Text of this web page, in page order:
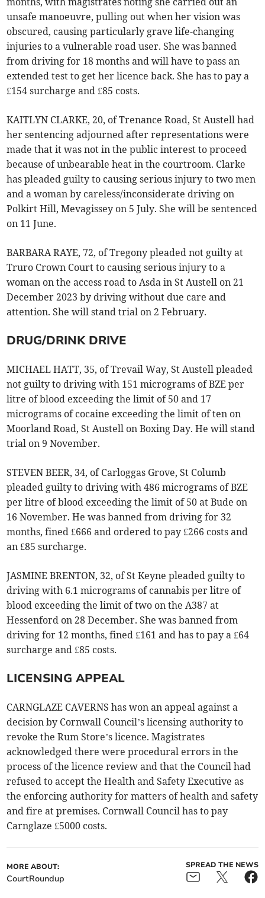
unsafe manoeuvre, pulling out when her vision was
obscured, causing particularly grave life-changing
injuries to a vulnerable road user. She was banned
from driving for 18 months and will have to pass an
extended test to get her licence back. She has to pay a
£154 surcharge and £85 costs.
KAITLYN CLARKE, 20, of Trenance Road, St Austell had
her sentencing adjourned after representations were
made that it was not in the public interest to proceed
because of unbearable heat in the courtroom. Clarke
has pleaded guilty to causing serious injury to two men
and a woman by careless/inconsiderate driving on
Polkirt Hill, Mevagissey on 5 July. She will be sentenced
on 11 June.
BARBARA RAYE, 72, of Tregony pleaded not guilty at
Truro Crown Court to causing serious injury to a
woman on the access road to Asda in St Austell on 21
December 2023 by driving without due care and
attention. She will stand trial on 2 February.
DRUG/DRINK DRIVE
MICHAEL HATT, 35, of Trevail Way, St Austell pleaded
not guilty to driving with 151 micrograms of BZE per
litre of blood exceeding the limit of 50 and 17
micrograms of cocaine exceeding the limit of ten on
Moorland Road, St Austell on Boxing Day. He will stand
trial on 9 November.
STEVEN BEER, 34, of Carloggas Grove, St Columb
pleaded guilty to driving with 486 micrograms of BZE
per litre of blood exceeding the limit of 50 at Bude on
16 November. He was banned from driving for 32
months, fined £666 and ordered to pay £266 costs and
an £85 surcharge.
JASMINE BRENTON, 32, of St Keyne pleaded guilty to
driving with 6.1 micrograms of cannabis per litre of
blood exceeding the limit of two on the A387 at
Hessenford on 28 December. She was banned from
driving for 12 months, fined £161 and has to pay a £64
surcharge and £85 costs.
LICENSING APPEAL
CARNGLAZE CAVERNS has won an appeal against a
decision by Cornwall Council’s licensing authority to
revoke the Rum Store’s licence. Magistrates
acknowledged there were procedural errors in the
process of the licence review and that the Council had
refused to accept the Health and Safety Executive as
the enforcing authority for matters of health and safety
and fire at premises. Cornwall Council has to pay
Carnglaze £5000 costs.
MORE ABOUT:
CourtRoundup
SPREAD THE NEWS